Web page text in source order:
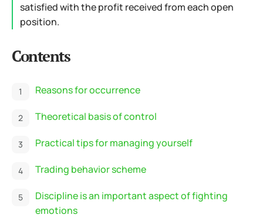
satisfied with the profit received from each open
position.
Contents
Reasons for occurrence
Theoretical basis of control
Practical tips for managing yourself
Trading behavior scheme
Discipline is an important aspect of fighting
emotions